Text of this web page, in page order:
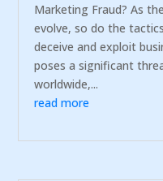
Marketing Fraud? As
evolve, so do the
deceive and exploit
poses a significant
worldwide,...
read more